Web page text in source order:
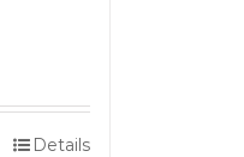
Details